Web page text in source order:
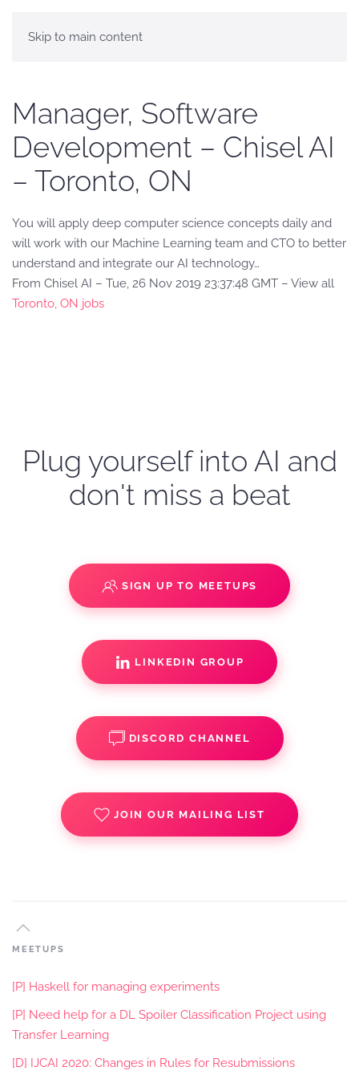
Skip to main content
Manager, Software
Development – Chisel AI
– Toronto, ON
You will apply deep computer science concepts daily and
will work with our Machine Learning team and CTO to better
understand and integrate our AI technology…
From Chisel AI – Tue, 26 Nov 2019 23:37:48 GMT – View all
Toronto, ON jobs
Plug yourself into AI and
don't miss a beat
SIGN UP TO MEETUPS
LINKEDIN GROUP
DISCORD CHANNEL
JOIN OUR MAILING LIST
MEETUPS
[P] Haskell for managing experiments
[P] Need help for a DL Spoiler Classification Project using
Transfer Learning
[D] IJCAI 2020: Changes in Rules for Resubmissions